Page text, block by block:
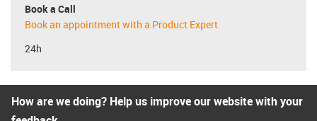
Book a Call
Book an appointment with a Product Expert
24h
How are we doing? Help us improve our website with your